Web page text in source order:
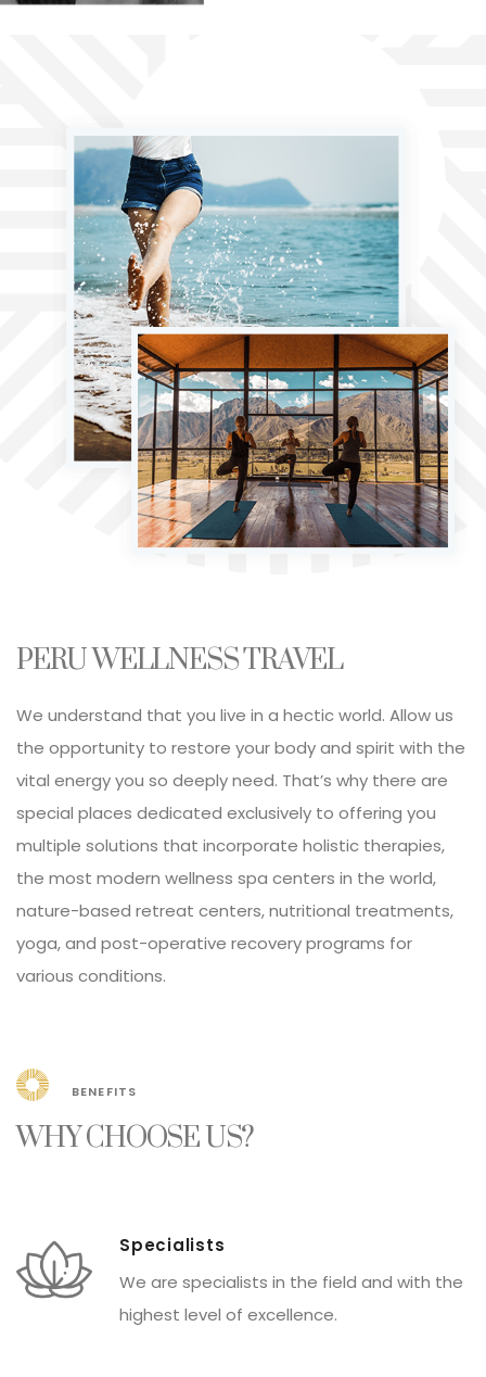
Peru FAVORITES
PERU WELLNESS TRAVEL
We understand that you live in a hectic world. Allow us
the opportunity to restore your body and spirit with the
vital energy you so deeply need. That’s why there are
special places dedicated exclusively to offering you
multiple solutions that incorporate holistic therapies,
the most modern wellness spa centers in the world,
nature-based retreat centers, nutritional treatments,
yoga, and post-operative recovery programs for
various conditions.
BENEFITS
WHY CHOOSE US?
Specialists
We are specialists in the field and with the
highest level of excellence.